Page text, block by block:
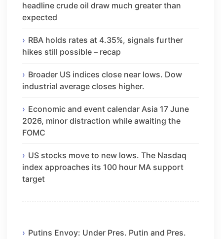
headline crude oil draw much greater than
expected
RBA holds rates at 4.35%, signals further
hikes still possible – recap
Broader US indices close near lows. Dow
industrial average closes higher.
Economic and event calendar Asia 17 June
2026, minor distraction while awaiting the
FOMC
US stocks move to new lows. The Nasdaq
index approaches its 100 hour MA support
target
Putins Envoy: Under Pres. Putin and Pres.